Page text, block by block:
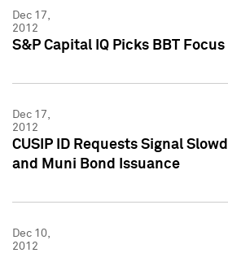
Dec 17,
2012
S&P Capital IQ Picks BBT
Dec 17,
2012
CUSIP ID Requests Signal
and Muni Bond Issuance
Dec 10,
2012